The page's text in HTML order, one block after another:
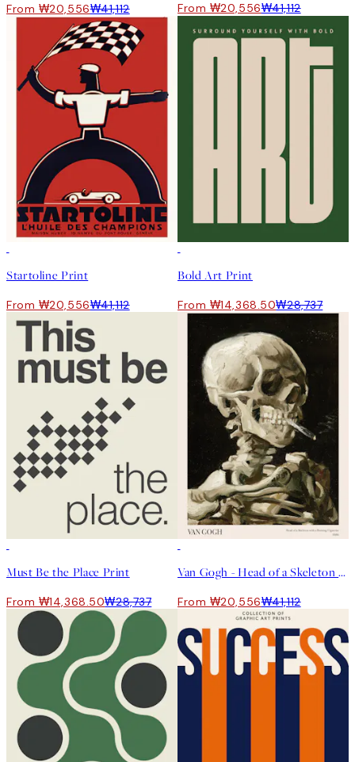
From ₩20,556₩41,112 From ₩20,556₩41,112
Startoline Print
From ₩20,556₩41,112
Bold Art Print
From ₩14,368.50₩28,737
Must Be the Place Print
From ₩14,368.50₩28,737
Van Gogh - Head of a Skeleton With a Burning Cigarette Print
From ₩20,556₩41,112